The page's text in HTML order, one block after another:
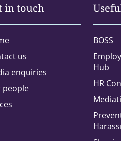
areas you are interested in:
in touch
us
enquiries
people
BOSS
Hub
HR